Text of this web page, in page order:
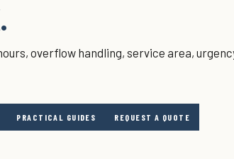
overflow handling, service area,
PRACTICAL GUIDES REQUEST A QUOTE